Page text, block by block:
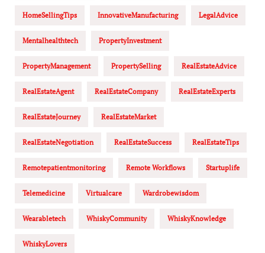
HomeSellingTips InnovativeManufacturing LegalAdvice
Mentalhealthtech PropertyInvestment
PropertyManagement PropertySelling RealEstateAdvice
RealEstateAgent RealEstateCompany RealEstateExperts
RealEstateJourney RealEstateMarket
RealEstateNegotiation RealEstateSuccess RealEstateTips
Remotepatientmonitoring Remote Workflows Startuplife
Telemedicine Virtualcare Wardrobewisdom
Wearabletech WhiskyCommunity WhiskyKnowledge
WhiskyLovers